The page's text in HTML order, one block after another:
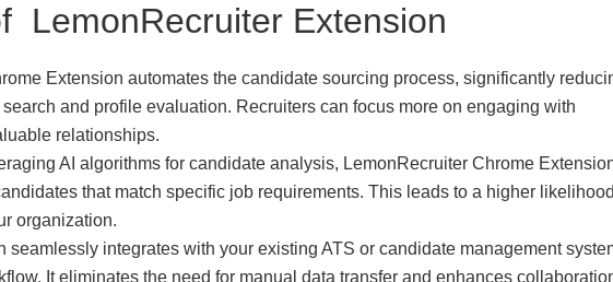
LemonRecruiter Extension
Extension automates the candidate sourcing process, significantly
and profile evaluation. Recruiters can focus more on engaging with
relationships.
AI algorithms for candidate analysis, LemonRecruiter Chrome
that match specific job requirements. This leads to a higher
organization.
seamlessly integrates with your existing ATS or candidate management
It eliminates the need for manual data transfer and enhances